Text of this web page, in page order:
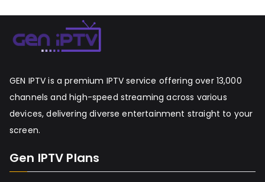
GEN IPTV is a premium IPTV service offering over 13,000
channels and high-speed streaming across various
devices, delivering diverse entertainment straight to your
screen.
Gen IPTV Plans